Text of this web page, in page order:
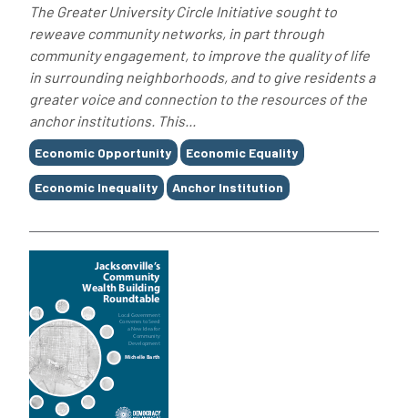
The Greater University Circle Initiative sought to
reweave community networks, in part through
community engagement, to improve the quality of life
in surrounding neighborhoods, and to give residents a
greater voice and connection to the resources of the
anchor institutions. This...
Tags
Economic Opportunity Economic Equality
Economic Inequality Anchor Institution